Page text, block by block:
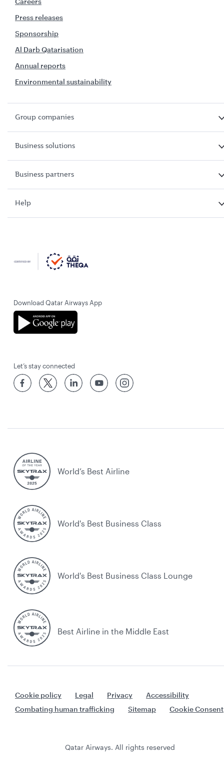
Press releases
Sponsorship
Al Darb Qatarisation
Annual reports
Environmental sustainability
Group companies
Business solutions
Business partners
Help
Download Qatar Airways App
Let’s stay connected
World’s Best Airline
World's Best Business Class
World's Best Business Class Lounge
Best Airline in the Middle East
Cookie policy Legal Privacy
Accessibility
Combating human trafficking
Sitemap Cookie Consent
Qatar Airways. All rights reserved